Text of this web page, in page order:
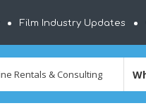
Film Industry Updates